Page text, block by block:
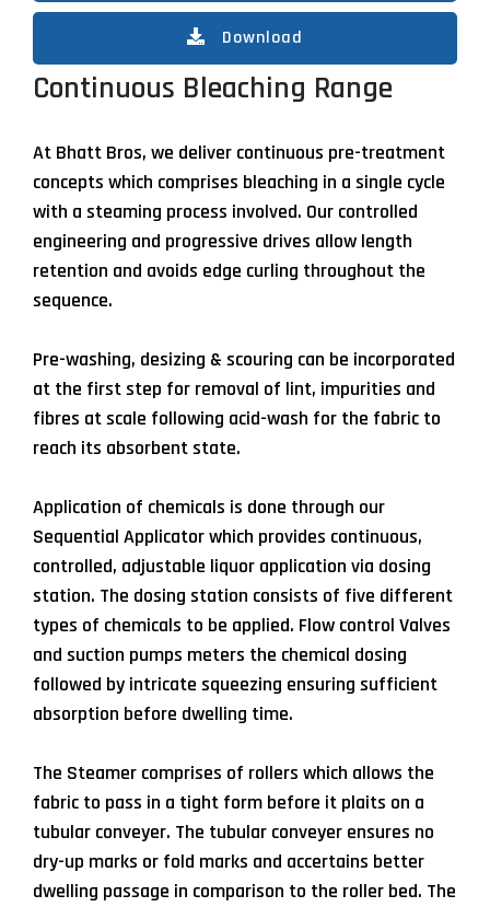
Download
Continuous Bleaching Range
At Bhatt Bros, we deliver continuous pre-treatment
concepts which comprises bleaching in a single cycle
with a steaming process involved. Our controlled
engineering and progressive drives allow length
retention and avoids edge curling throughout the
sequence.
Pre-washing, desizing & scouring can be incorporated
at the first step for removal of lint, impurities and
fibres at scale following acid-wash for the fabric to
reach its absorbent state.
Application of chemicals is done through our
Sequential Applicator which provides continuous,
controlled, adjustable liquor application via dosing
station. The dosing station consists of five different
types of chemicals to be applied. Flow control Valves
and suction pumps meters the chemical dosing
followed by intricate squeezing ensuring sufficient
absorption before dwelling time.
The Steamer comprises of rollers which allows the
fabric to pass in a tight form before it plaits on a
tubular conveyer. The tubular conveyer ensures no
dry-up marks or fold marks and accertains better
dwelling passage in comparison to the roller bed. The